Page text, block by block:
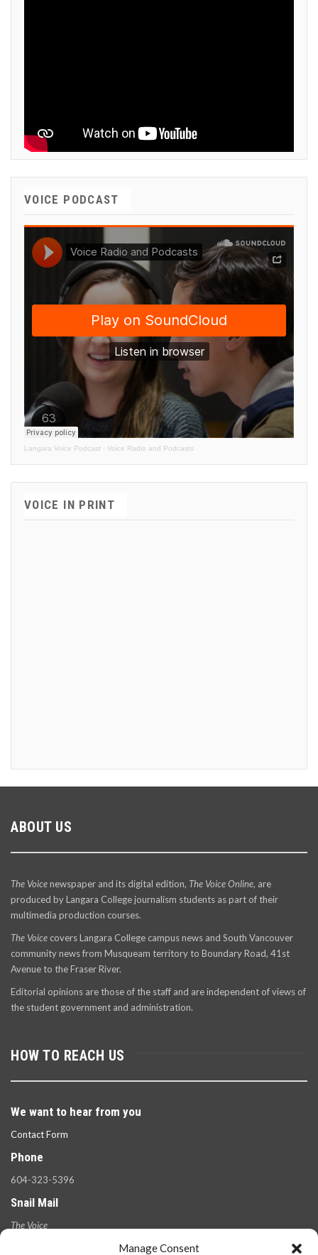
Manage Consent
VOICE PODCAST
Langara Voice Podcast · Voice Radio and Podcasts
VOICE IN PRINT
ABOUT US
The Voicenewspaper and its digital edition, The Voice Online, are
produced by Langara College journalism students as part of their
multimedia production courses.
The Voice covers Langara College campus news and South Vancouver
community news from Musqueam territory to Boundary Road, 41st
Avenue to the Fraser River.
Editorial opinions are those of the staff and are independent of views of
the student government and administration.
HOW TO REACH US
We want to hear from you
Contact Form
Phone
604-323-5396
Snail Mail
The Voice